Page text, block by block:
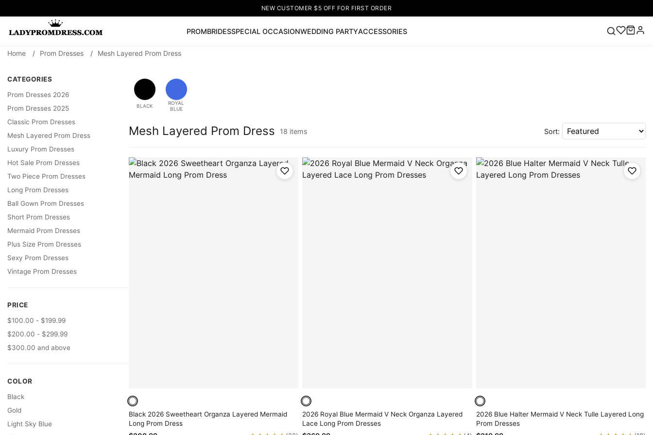
NEW CUSTOMER $5 OFF FOR FIRST ORDER
PROMBRIDESSPECIAL OCCASIONWEDDING PARTYACCESSORIES
SEARCH
Prom Dress
Home / Prom Dresses / Mesh Layered Prom Dress
CATEGORIES
Prom Dresses 2026
Prom Dresses 2025
Classic Prom Dresses
Mesh Layered Prom Dress
Luxury Prom Dresses
Hot Sale Prom Dresses
Two Piece Prom Dresses
Long Prom Dresses
Ball Gown Prom Dresses
Short Prom Dresses
Mermaid Prom Dresses
Plus Size Prom Dresses
Sexy Prom Dresses
Vintage Prom Dresses
PRICE
$100.00 - $199.99
$200.00 - $299.99
$300.00 and above
COLOR
Black
Gold
Light Sky Blue
BLACK
ROYAL
BLUE
Mesh Layered Prom Dress 18 items Sort:
Black 2026 Sweetheart Organza Layered Mermaid
Long Prom Dress
2026 Royal Blue Mermaid V Neck Organza Layered
Lace Long Prom Dresses
2026 Blue Halter Mermaid V Neck Tulle Layered Long
Prom Dresses